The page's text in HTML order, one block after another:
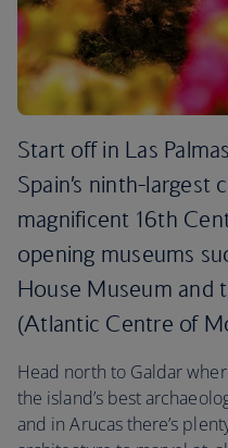
Start off in Las
Spain’s ninth-largest
magnificent 16th
opening museums
House Museum and
(Atlantic Centre of
Head north to Galdar
the island’s best
and in Arucas there’s